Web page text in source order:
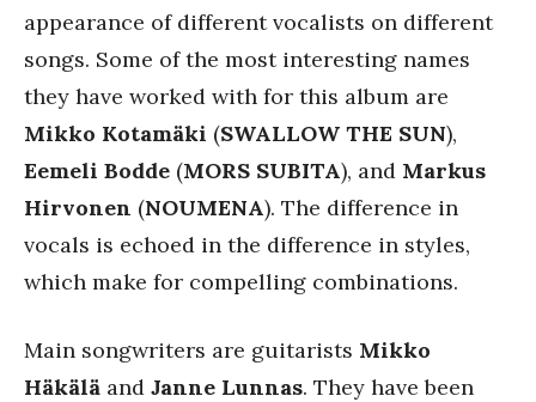
appearance of different vocalists on different
songs. Some of the most interesting names
they have worked with for this album are
Mikko Kotamäki (SWALLOW THE SUN),
Eemeli Bodde (MORS SUBITA), and Markus
Hirvonen (NOUMENA). The difference in
vocals is echoed in the difference in styles,
which make for compelling combinations.
Main songwriters are guitarists Mikko
Häkälä and Janne Lunnas. They have been